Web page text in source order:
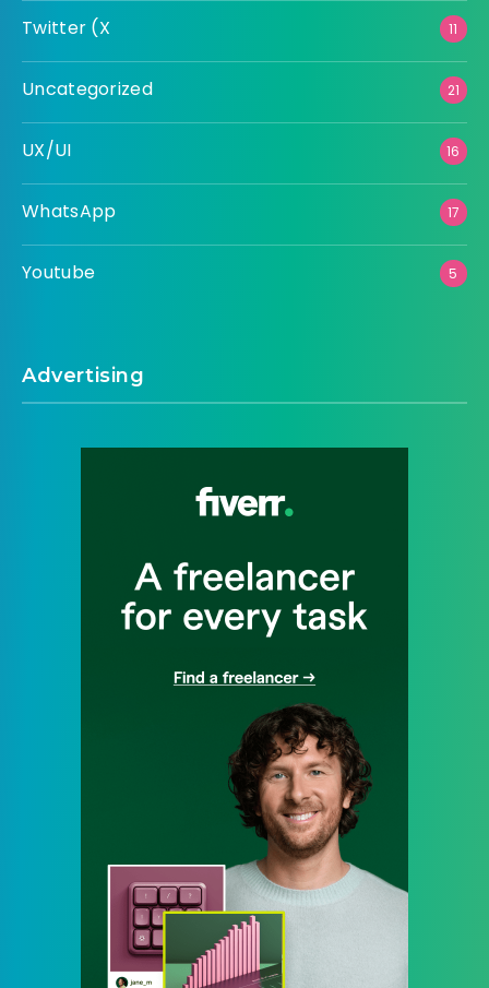
Twitter (X 11
Uncategorized 21
UX/UI 16
WhatsApp 17
Youtube 5
Advertising